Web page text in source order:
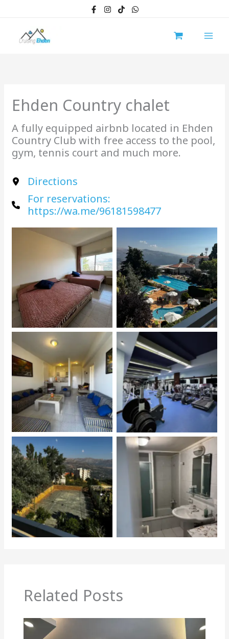
content
Ehden Country chalet
A fully equipped airbnb located in Ehden
Country Club with free access to the pool,
gym, tennis court and much more.
Directions
For reservations:
https://wa.me/96181598477
Related Posts